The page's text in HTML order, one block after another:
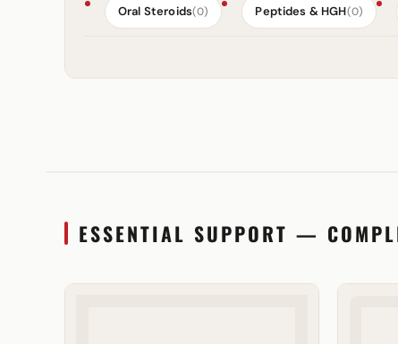
Oral Steroids(0) Peptides & HGH(0)
ESSENTIAL SUPPORT —